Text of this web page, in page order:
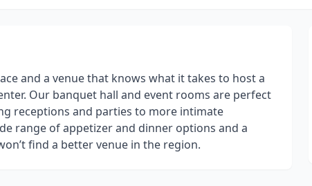
and a venue that knows what it takes to host a
Our banquet hall and event rooms are perfect
receptions and parties to more intimate
range of appetizer and dinner options and a
find a better venue in the region.